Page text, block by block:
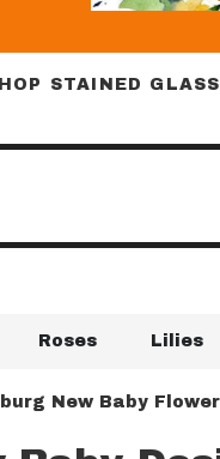
STAINED
Roses Lilies
New Baby